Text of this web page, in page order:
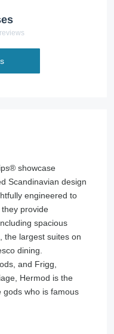
showcase
Scandinavian design
engineered to
provide
spacious
the largest suites on
dining.
and Frigg,
Hermod is the
gods who is famous